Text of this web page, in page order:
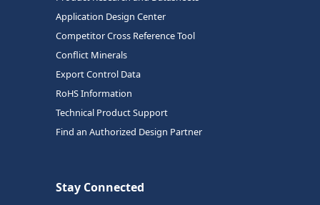
Application Design Center
Competitor Cross Reference Tool
Conflict Minerals
Export Control Data
RoHS Information
Technical Product Support
Find an Authorized Design Partner
Stay Connected